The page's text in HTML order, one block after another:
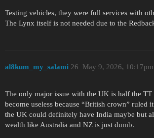
Testing vehicles, they were full services with
The Lynx itself is not needed due to the
al8kum_my_salami May 9, 2026, 10:17pm
26
The only major issue with the UK is half the TT
become useless because “British crown” ruled
the UK could definitely have India maybe but
wealth like Australia and NZ is just dumb.